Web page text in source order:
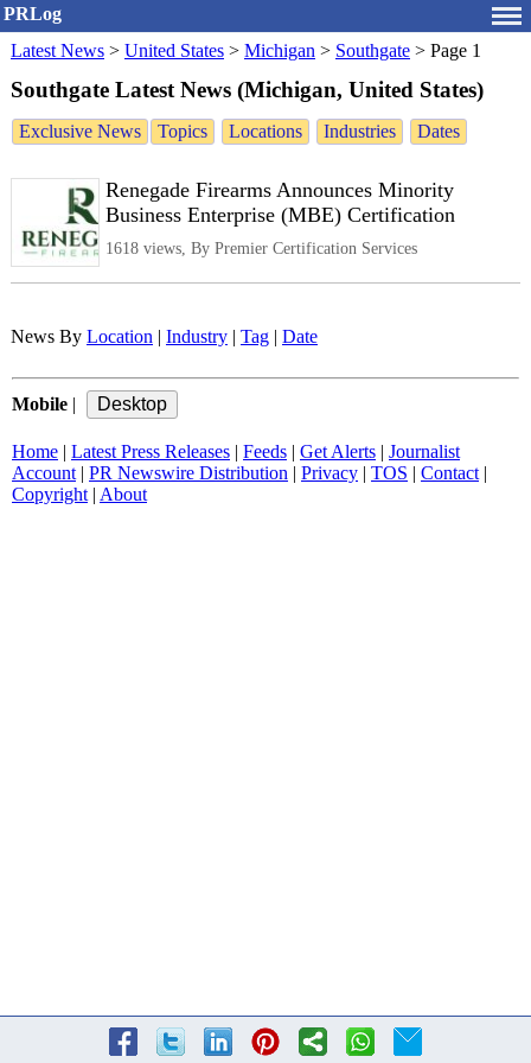
PRLog
Latest News > United States > Michigan > Southgate > Page 1
Southgate Latest News (Michigan, United States)
Exclusive News Topics Locations Industries Dates
Renegade Firearms Announces Minority
Business Enterprise (MBE) Certification
1618 views, By Premier Certification Services
News By Location | Industry | Tag | Date
Mobile |
Home | Latest Press Releases | Feeds | Get Alerts | Journalist
Account| PR Newswire Distribution | Privacy | TOS | Contact|
Copyright| About